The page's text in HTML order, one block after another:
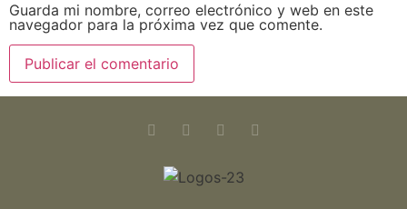
Guarda mi nombre, correo electrónico y web en este
navegador para la próxima vez que comente.